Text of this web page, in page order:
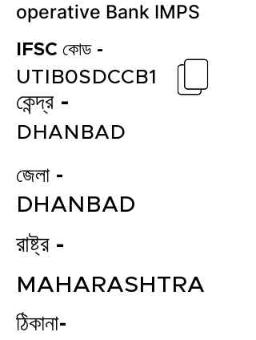
operative Bank IMPS
IFSC কোড -
কেন্দ্র -
UTIB0SDCCB1
DHANBAD
জেলা -
DHANBAD
রাষ্ট্র -
MAHARASHTRA
ঠিকানা-